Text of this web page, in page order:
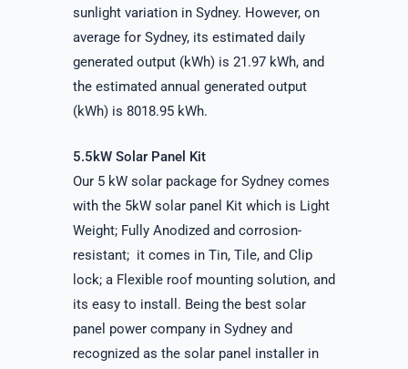
sunlight variation in Sydney. However, on
average for Sydney, its estimated daily
generated output (kWh) is 21.97 kWh, and
the estimated annual generated output
(kWh) is 8018.95 kWh.
5.5kW Solar Panel Kit
Our 5 kW solar package for Sydney comes
with the 5kW solar panel Kit which is Light
Weight; Fully Anodized and corrosion-
resistant; it comes in Tin, Tile, and Clip
lock; a Flexible roof mounting solution, and
its easy to install. Being the best solar
panel power company in Sydney and
recognized as the solar panel installer in